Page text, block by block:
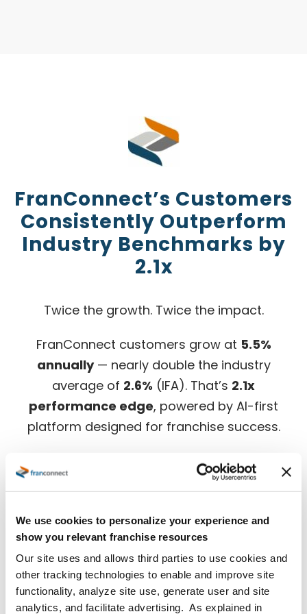
We use cookies to personalize your experience and
show you relevant franchise resources
Our site uses and allows third parties to use cookies and
other tracking technologies to enable and improve site
functionality, analyze site use, generate user and site
analytics, and facilitate advertising. As explained in
FranConnect’s Customers
Consistently Outperform
Industry Benchmarks by
2.1x
Twice the growth. Twice the impact.
FranConnect customers grow at 5.5%
annually— nearly double the industry
average of 2.6% (IFA). That’s 2.1x
performance edge, powered by AI-first
platform designed for franchise success.
Download the full benchmark report for in-